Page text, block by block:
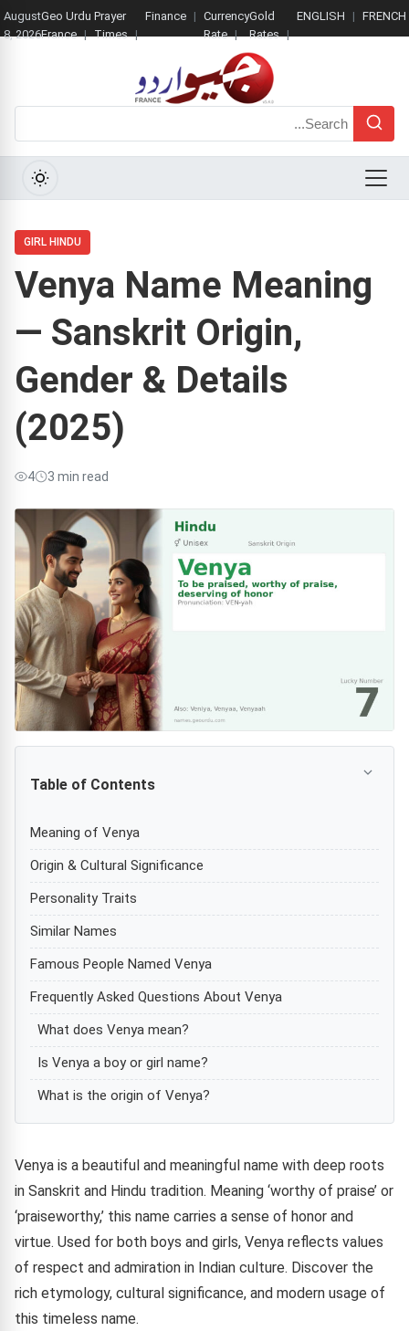
August
8, 2026
Geo Urdu
France
Prayer
Times
Finance
Currency
Rate
Gold
Rates
ENGLISH FRENCH
Search
Menu
GIRL HINDU
Venya Name Meaning
— Sanskrit Origin,
Gender & Details
(2025)
4 3 min read
Table of Contents
Meaning of Venya
Origin & Cultural Significance
Personality Traits
Similar Names
Famous People Named Venya
Frequently Asked Questions About Venya
What does Venya mean?
Is Venya a boy or girl name?
What is the origin of Venya?
Venya is a beautiful and meaningful name with deep roots
in Sanskrit and Hindu tradition. Meaning ‘worthy of praise’ or
‘praiseworthy,’ this name carries a sense of honor and
virtue. Used for both boys and girls, Venya reflects values
of respect and admiration in Indian culture. Discover the
rich etymology, cultural significance, and modern usage of
this timeless name.